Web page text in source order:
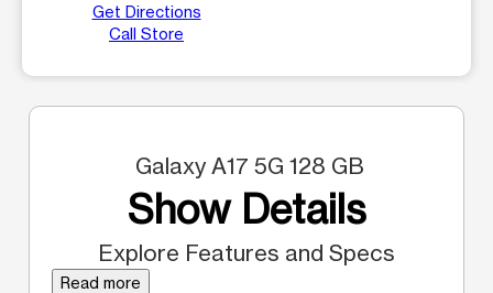
Get Directions
Call Store
Galaxy A17 5G 128 GB
Show Details
Explore Features and Specs
Read more